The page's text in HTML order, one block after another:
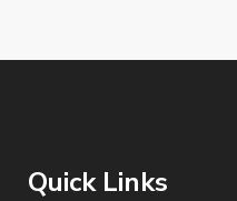
Quick Links